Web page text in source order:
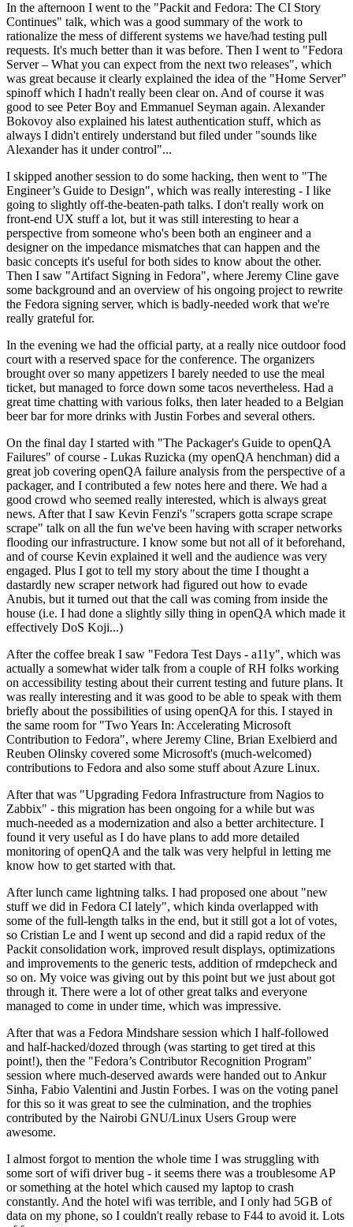
In the afternoon I went to the "Packit and Fedora: The CI Story
Continues" talk, which was a good summary of the work to
rationalize the mess of different systems we have/had testing pull
requests. It's much better than it was before. Then I went to "Fedora
Server – What you can expect from the next two releases", which
was great because it clearly explained the idea of the "Home Server"
spinoff which I hadn't really been clear on. And of course it was
good to see Peter Boy and Emmanuel Seyman again. Alexander
Bokovoy also explained his latest authentication stuff, which as
always I didn't entirely understand but filed under "sounds like
Alexander has it under control"...
I skipped another session to do some hacking, then went to "The
Engineer’s Guide to Design", which was really interesting - I like
going to slightly off-the-beaten-path talks. I don't really work on
front-end UX stuff a lot, but it was still interesting to hear a
perspective from someone who's been both an engineer and a
designer on the impedance mismatches that can happen and the
basic concepts it's useful for both sides to know about the other.
Then I saw "Artifact Signing in Fedora", where Jeremy Cline gave
some background and an overview of his ongoing project to rewrite
the Fedora signing server, which is badly-needed work that we're
really grateful for.
In the evening we had the official party, at a really nice outdoor food
court with a reserved space for the conference. The organizers
brought over so many appetizers I barely needed to use the meal
ticket, but managed to force down some tacos nevertheless. Had a
great time chatting with various folks, then later headed to a Belgian
beer bar for more drinks with Justin Forbes and several others.
On the final day I started with "The Packager's Guide to openQA
Failures" of course - Lukas Ruzicka (my openQA henchman) did a
great job covering openQA failure analysis from the perspective of a
packager, and I contributed a few notes here and there. We had a
good crowd who seemed really interested, which is always great
news. After that I saw Kevin Fenzi's "scrapers gotta scrape scrape
scrape" talk on all the fun we've been having with scraper networks
flooding our infrastructure. I know some but not all of it beforehand,
and of course Kevin explained it well and the audience was very
engaged. Plus I got to tell my story about the time I thought a
dastardly new scraper network had figured out how to evade
Anubis, but it turned out that the call was coming from inside the
house (i.e. I had done a slightly silly thing in openQA which made it
effectively DoS Koji...)
After the coffee break I saw "Fedora Test Days - a11y", which was
actually a somewhat wider talk from a couple of RH folks working
on accessibility testing about their current testing and future plans. It
was really interesting and it was good to be able to speak with them
briefly about the possibilities of using openQA for this. I stayed in
the same room for "Two Years In: Accelerating Microsoft
Contribution to Fedora", where Jeremy Cline, Brian Exelbierd and
Reuben Olinsky covered some Microsoft's (much-welcomed)
contributions to Fedora and also some stuff about Azure Linux.
After that was "Upgrading Fedora Infrastructure from Nagios to
Zabbix" - this migration has been ongoing for a while but was
much-needed as a modernization and also a better architecture. I
found it very useful as I do have plans to add more detailed
monitoring of openQA and the talk was very helpful in letting me
know how to get started with that.
After lunch came lightning talks. I had proposed one about "new
stuff we did in Fedora CI lately", which kinda overlapped with
some of the full-length talks in the end, but it still got a lot of votes,
so Cristian Le and I went up second and did a rapid redux of the
Packit consolidation work, improved result displays, optimizations
and improvements to the generic tests, addition of rmdepcheck and
so on. My voice was giving out by this point but we just about got
through it. There were a lot of other great talks and everyone
managed to come in under time, which was impressive.
After that was a Fedora Mindshare session which I half-followed
and half-hacked/dozed through (was starting to get tired at this
point!), then the "Fedora’s Contributor Recognition Program"
session where much-deserved awards were handed out to Ankur
Sinha, Fabio Valentini and Justin Forbes. I was on the voting panel
for this so it was great to see the culmination, and the trophies
contributed by the Nairobi GNU/Linux Users Group were
awesome.
I almost forgot to mention the whole time I was struggling with
some sort of wifi driver bug - it seems there was a troublesome AP
or something at the hotel which caused my laptop to crash
constantly. And the hotel wifi was terrible, and I only had 5GB of
data on my phone, so I couldn't really rebase to F44 to avoid it. Lots